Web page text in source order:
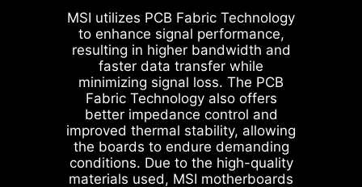
MSI utilizes PCB Fabric Technology
to enhance signal performance,
resulting in higher bandwidth and
faster data transfer while
minimizing signal loss. The PCB
Fabric Technology also offers
better impedance control and
improved thermal stability, allowing
the boards to endure demanding
conditions. Due to the high-quality
materials used, MSI motherboards
MSI BIOS has introduced the latest
Improved stability : Larger
contact area enhances stability
during power delivery.
Low impedance : Solid pins
offer low impedance, enabling
efficient power flow.
Strong durability : The solid pin
design ensures strong
durability, capable of
withstanding demanding
conditions.